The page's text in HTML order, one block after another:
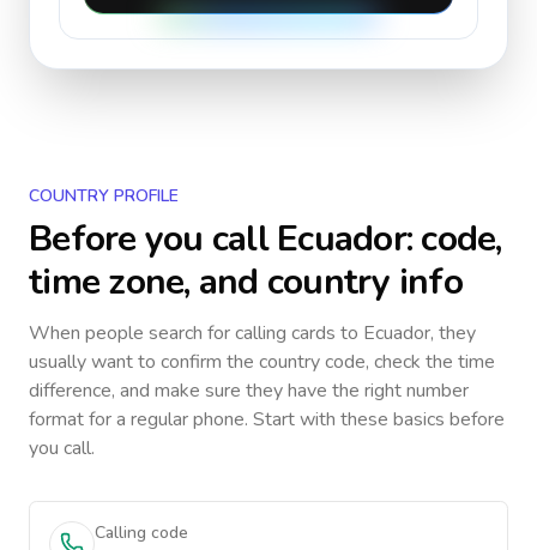
COUNTRY PROFILE
Before you callEcuador: code,
time zone, and country info
When people search for calling cards to Ecuador, they
usually want to confirm the country code, check the time
difference, and make sure they have the right number
format for a regular phone. Start with these basics before
you call.
Calling code